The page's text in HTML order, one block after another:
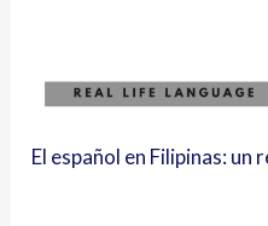
El español en Filipinas: un